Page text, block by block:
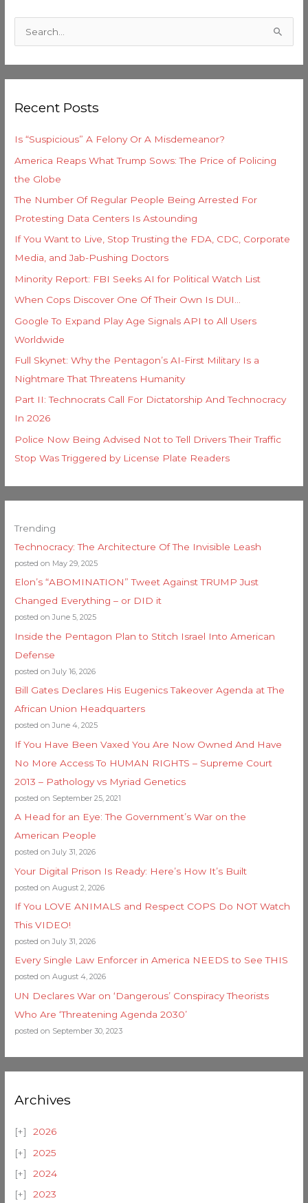
c
f
o
r
Recent Posts
Is “Suspicious” A Felony Or A Misdemeanor?
America Reaps What Trump Sows: The Price of Policing
the Globe
The Number Of Regular People Being Arrested For
Protesting Data Centers Is Astounding
If You Want to Live, Stop Trusting the FDA, CDC, Corporate
Media, and Jab-Pushing Doctors
Minority Report: FBI Seeks AI for Political Watch List
When Cops Discover One Of Their Own Is DUI…
Google To Expand Play Age Signals API to All Users
Worldwide
Full Skynet: Why the Pentagon’s AI-First Military Is a
Nightmare That Threatens Humanity
Part II: Technocrats Call For Dictatorship And Technocracy
In 2026
Police Now Being Advised Not to Tell Drivers Their Traffic
Stop Was Triggered by License Plate Readers
Trending
Technocracy: The Architecture Of The Invisible Leash
posted on May 29, 2025
Elon’s “ABOMINATION” Tweet Against TRUMP Just
Changed Everything – or DID it
posted on June 5, 2025
Inside the Pentagon Plan to Stitch Israel Into American
Defense
posted on July 16, 2026
Bill Gates Declares His Eugenics Takeover Agenda at The
African Union Headquarters
posted on June 4, 2025
If You Have Been Vaxed You Are Now Owned And Have
No More Access To HUMAN RIGHTS – Supreme Court
2013 – Pathology vs Myriad Genetics
posted on September 25, 2021
A Head for an Eye: The Government’s War on the
American People
posted on July 31, 2026
Your Digital Prison Is Ready: Here’s How It’s Built
posted on August 2, 2026
If You LOVE ANIMALS and Respect COPS Do NOT Watch
This VIDEO!
posted on July 31, 2026
Every Single Law Enforcer in America NEEDS to See THIS
posted on August 4, 2026
UN Declares War on ‘Dangerous’ Conspiracy Theorists
Who Are ‘Threatening Agenda 2030’
posted on September 30, 2023
Archives
2026
2025
2024
2023
t
e
g
i
e
s